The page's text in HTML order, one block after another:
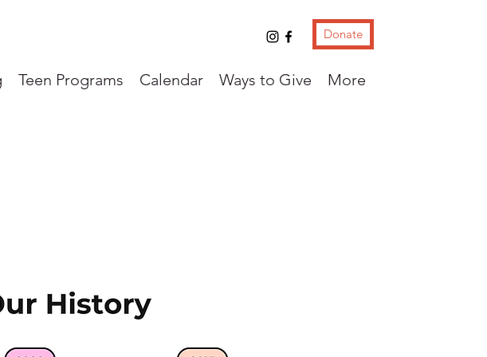
Donate
Teen Programs Calendar Ways to Give More